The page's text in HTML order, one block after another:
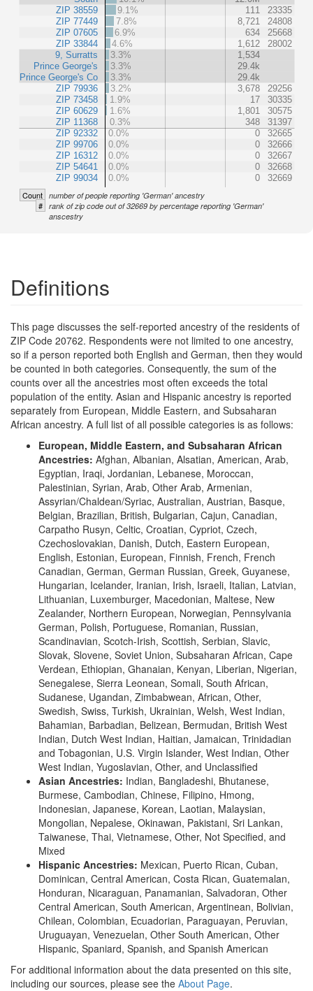
ZIP 38559
ZIP 77449
ZIP 07605
ZIP 33844
9, Surratts
Prince George's
Prince George's Co
ZIP 79936
ZIP 73458
ZIP 60629
ZIP 11368
ZIP 92332
ZIP 99706
ZIP 16312
ZIP 54641
ZIP 99034
9.1%
111
23335
7.8%
8,721
24808
6.9%
634
25668
4.6%
1,612
28002
3.3%
1,534
3.3%
29.4k
3.3%
29.4k
3.2%
3,678
29256
1.9%
17
30335
1.6%
1,801
30575
0.3%
348
31397
0.0%
0
32665
0.0%
0
32666
0.0%
0
32667
0.0%
0
32668
0.0%
0 32669
Count number of people reporting 'German' ancestry
# rank of zip code out of 32669 by percentage reporting 'German'
anscestry
Definitions
This page discusses the self-reported ancestry of the residents of
ZIP Code 20762. Respondents were not limited to one ancestry,
so if a person reported both English and German, then they would
be counted in both categories. Consequently, the sum of the
counts over all the ancestries most often exceeds the total
population of the entity. Asian and Hispanic ancestry is reported
separately from European, Middle Eastern, and Subsaharan
African ancestry. A full list of all possible categories is as follows:
European, Middle Eastern, and Subsaharan African
Ancestries: Afghan, Albanian, Alsatian, American, Arab,
Egyptian, Iraqi, Jordanian, Lebanese, Moroccan,
Palestinian, Syrian, Arab, Other Arab, Armenian,
Assyrian/Chaldean/Syriac, Australian, Austrian, Basque,
Belgian, Brazilian, British, Bulgarian, Cajun, Canadian,
Carpatho Rusyn, Celtic, Croatian, Cypriot, Czech,
Czechoslovakian, Danish, Dutch, Eastern European,
English, Estonian, European, Finnish, French, French
Canadian, German, German Russian, Greek, Guyanese,
Hungarian, Icelander, Iranian, Irish, Israeli, Italian, Latvian,
Lithuanian, Luxemburger, Macedonian, Maltese, New
Zealander, Northern European, Norwegian, Pennsylvania
German, Polish, Portuguese, Romanian, Russian,
Scandinavian, Scotch-Irish, Scottish, Serbian, Slavic,
Slovak, Slovene, Soviet Union, Subsaharan African, Cape
Verdean, Ethiopian, Ghanaian, Kenyan, Liberian, Nigerian,
Senegalese, Sierra Leonean, Somali, South African,
Sudanese, Ugandan, Zimbabwean, African, Other,
Swedish, Swiss, Turkish, Ukrainian, Welsh, West Indian,
Bahamian, Barbadian, Belizean, Bermudan, British West
Indian, Dutch West Indian, Haitian, Jamaican, Trinidadian
and Tobagonian, U.S. Virgin Islander, West Indian, Other
West Indian, Yugoslavian, Other, and Unclassified
Asian Ancestries: Indian, Bangladeshi, Bhutanese,
Burmese, Cambodian, Chinese, Filipino, Hmong,
Indonesian, Japanese, Korean, Laotian, Malaysian,
Mongolian, Nepalese, Okinawan, Pakistani, Sri Lankan,
Taiwanese, Thai, Vietnamese, Other, Not Specified, and
Mixed
Hispanic Ancestries: Mexican, Puerto Rican, Cuban,
Dominican, Central American, Costa Rican, Guatemalan,
Honduran, Nicaraguan, Panamanian, Salvadoran, Other
Central American, South American, Argentinean, Bolivian,
Chilean, Colombian, Ecuadorian, Paraguayan, Peruvian,
Uruguayan, Venezuelan, Other South American, Other
Hispanic, Spaniard, Spanish, and Spanish American
For additional information about the data presented on this site,
including our sources, please see the About Page.